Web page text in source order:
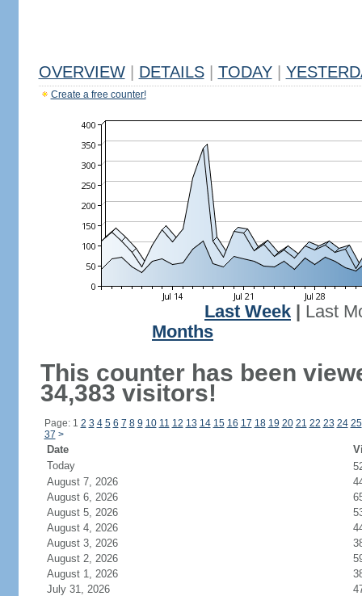
OVERVIEW DETAILS TODAY
Create a free counter!
Last Week
Last
Months
This counter has been
34,383 visitors!
Page: 1 2 3 4 5 6 7 8 9 10 11 12 13 14 15 16 17 18 19 20 21 22 23 24 25
37 >
Date
Today
August 7, 2026
August 6, 2026
August 5, 2026
August 4, 2026
August 3, 2026
August 2, 2026
August 1, 2026
July 31, 2026